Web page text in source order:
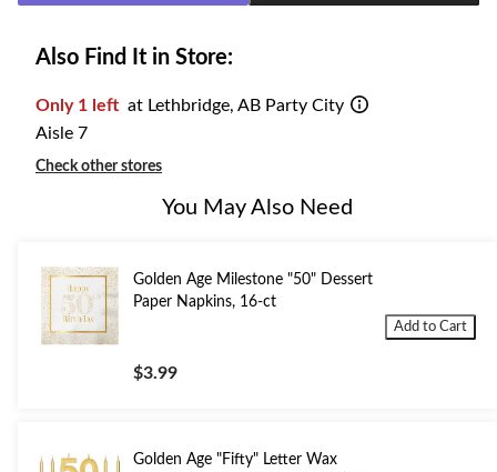
Also Find It in Store:
Only 1 left at Lethbridge, AB Party City
Aisle 7
Check other stores
You May Also Need
Golden Age Milestone "50" Dessert
Paper Napkins, 16-ct
$3.99
Add to Cart
Golden Age "Fifty" Letter Wax